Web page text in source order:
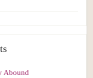
Abound